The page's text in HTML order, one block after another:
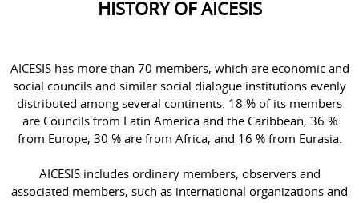
HISTORY OF AICESIS
AICESIS has more than 70 members, which are economic and
social councils and similar social dialogue institutions evenly
distributed among several continents. 18 % of its members
are Councils from Latin America and the Caribbean, 36 %
from Europe, 30 % are from Africa, and 16 % from Eurasia.
AICESIS includes ordinary members, observers and
associated members, such as international organizations and